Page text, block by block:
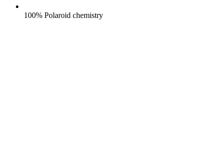
100% Polaroid chemistry